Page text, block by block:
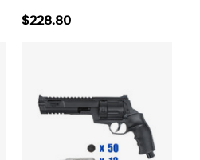
$228.80